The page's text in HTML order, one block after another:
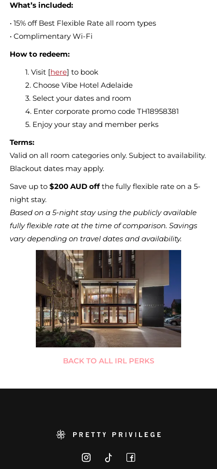
What’s included:
• 15% off Best Flexible Rate all room types
• Complimentary Wi-Fi
How to redeem:
1. Visit [here] to book
2. Choose Vibe Hotel Adelaide
3. Select your dates and room
4. Enter corporate promo code TH18958381
5. Enjoy your stay and member perks
Terms:
Valid on all room categories only. Subject to availability.
Blackout dates may apply.
Save up to $200 AUD offthe fully flexible rate on a 5-
night stay.
Based on a 5-night stay using the publicly available
fully flexible rate at the time of comparison. Savings
vary depending on travel dates and availability.
BACK TO ALL IRL PERKS